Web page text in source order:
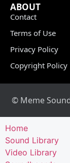
ABOUT
Contact
Terms of Use
Privacy Policy
Copyright Policy
© Meme
Home
Sound Library
Video Library